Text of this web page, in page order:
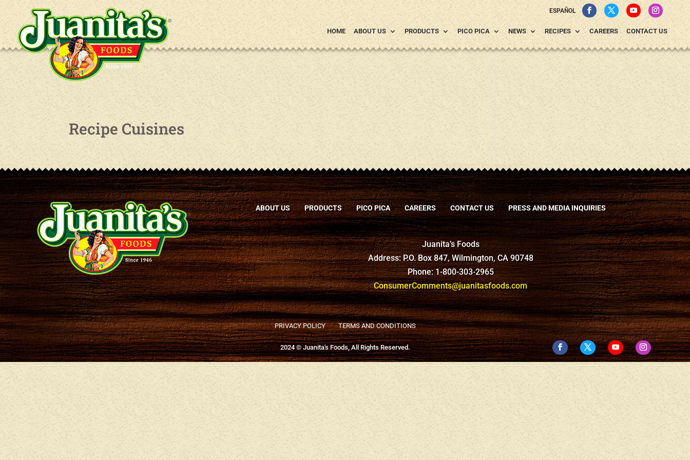
ESPAÑOL
HOME ABOUT US PRODUCTS PICO PICA NEWS RECIPES CAREERS CONTACT US
Recipe Cuisines
ABOUT US PRODUCTS PICO PICA CAREERS CONTACT US PRESS AND MEDIA INQUIRIES
Juanita’s Foods
Address: P.O. Box 847, Wilmington, CA 90748
Phone: 1-800-303-2965
ConsumerComments@juanitasfoods.com
PRIVACY POLICY TERMS AND CONDITIONS
2024 © Juanita's Foods, All Rights Reserved.